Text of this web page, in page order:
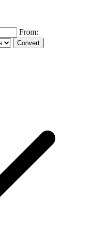
From: